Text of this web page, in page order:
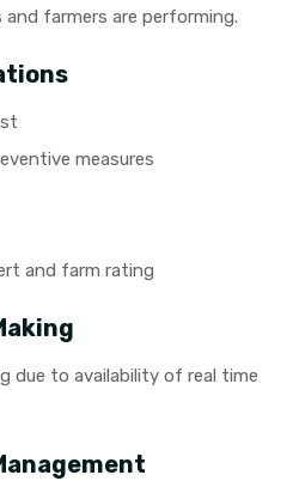
farmers are performing.
measures
and farm rating
due to availability of real time